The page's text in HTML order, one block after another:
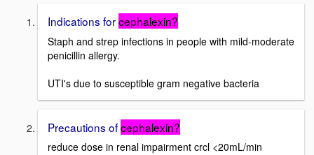
Indications forcephalexin?
Staph and strep infections in people with mild-moderate
penicillin allergy.
UTI's due to susceptible gram negative bacteria
Precautions ofcephalexin?
reduce dose in renal impairment crcl <20mL/min